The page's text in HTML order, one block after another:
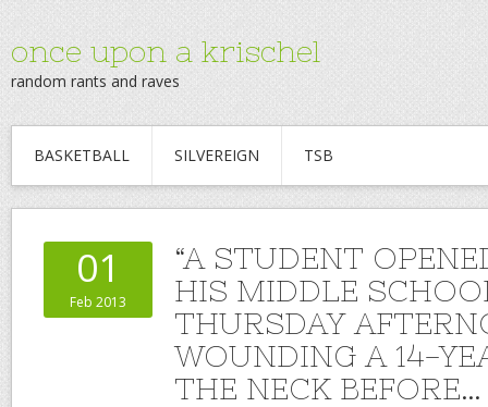
once upon a krischel
random rants and raves
BASKETBALL SILVEREIGN TSB
01
Feb 2013
“A STUDENT
HIS MIDDLE
THURSDAY
WOUNDING A 14-
THE NECK BEFORE…